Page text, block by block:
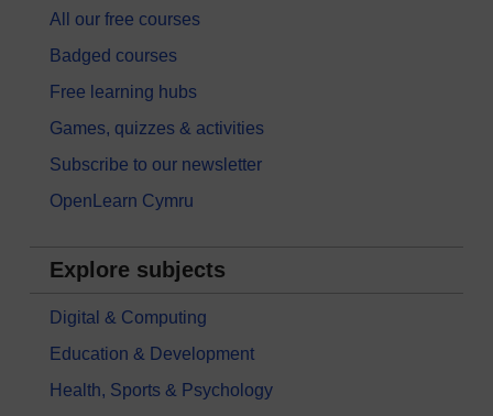
All our free courses
Badged courses
Free learning hubs
Games, quizzes & activities
Subscribe to our newsletter
OpenLearn Cymru
Explore subjects
Digital & Computing
Education & Development
Health, Sports & Psychology